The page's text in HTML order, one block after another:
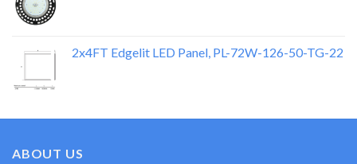
2x4FT Edgelit LED Panel, PL-72W-126-50-TG-22
ABOUT US